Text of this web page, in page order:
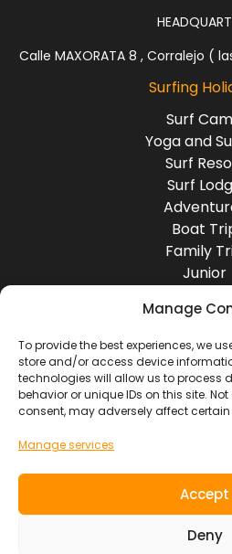
Manage
To provide the best experiences, we
store and/or access device
technologies will allow us to process
behavior or unique IDs on this site.
consent, may adversely affect
Manage services
Accept
Deny
Calle MAXORATA 8 , Corralejo (
Surfing
Surf
Yoga and
Surf
Surf
Boat
Family
Junior
Europe
Asia
Africa